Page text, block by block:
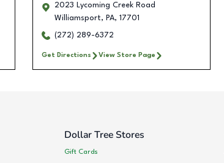
2023 Lycoming Creek Road
Williamsport, PA, 17701
(272) 289-6372
Get Directions View Store Page
Dollar Tree Stores
Gift Cards